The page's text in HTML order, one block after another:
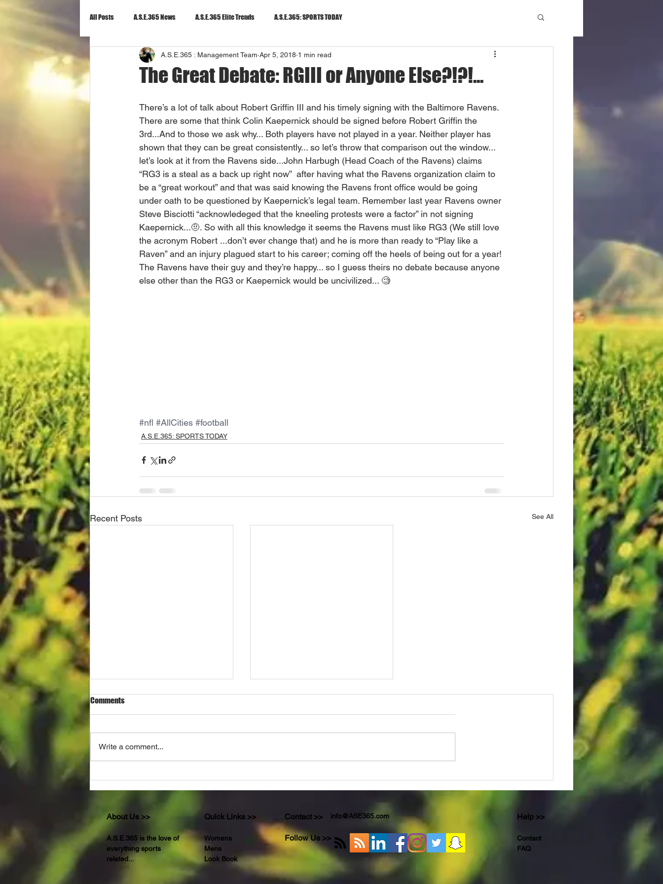
All Posts A.S.E.365 News A.S.E.365 Elite Trends A.S.E.365: SPORTS TODAY
The Great Debate: RGIII or Anyone Else?!?!...
A.S.E.365 : Management Team Apr 5, 2018 1 min read
There’s a lot of talk about Robert Griffin III and his timely signing with the Baltimore Ravens.
There are some that think Colin Kaepernick should be signed before Robert Griffin the
3rd...And to those we ask why... Both players have not played in a year. Neither player has
shown that they can be great consistently... so let’s throw that comparison out the window...
let’s look at it from the Ravens side...John Harbugh (Head Coach of the Ravens) claims
“RG3 is a steal as a back up right now”  after having what the Ravens organization claim to
be a “great workout” and that was said knowing the Ravens front office would be going
under oath to be questioned by Kaepernick’s legal team. Remember last year Ravens owner
Steve Bisciotti “acknowledeged that the kneeling protests were a factor” in not signing
Kaepernick...🤨. So with all this knowledge it seems the Ravens must like RG3 (We still love
the acronym Robert ...don’t ever change that) and he is more than ready to “Play like a
Raven” and an injury plagued start to his career; coming off the heels of being out for a year!
The Ravens have their guy and they’re happy... so I guess theirs no debate because anyone
else other than the RG3 or Kaepernick would be uncivilized... 🧐
#nfl #AllCities #football
A.S.E.365: SPORTS TODAY
Recent Posts See All
Comments
Write a comment...
About Us >>
A.S.E.365 is the love of
everything sports
related...
Quick Links >> Contact >> info@ASE365.com
Womens
Mens
Look Book
Follow Us >>
Help >>
Contact
FAQ